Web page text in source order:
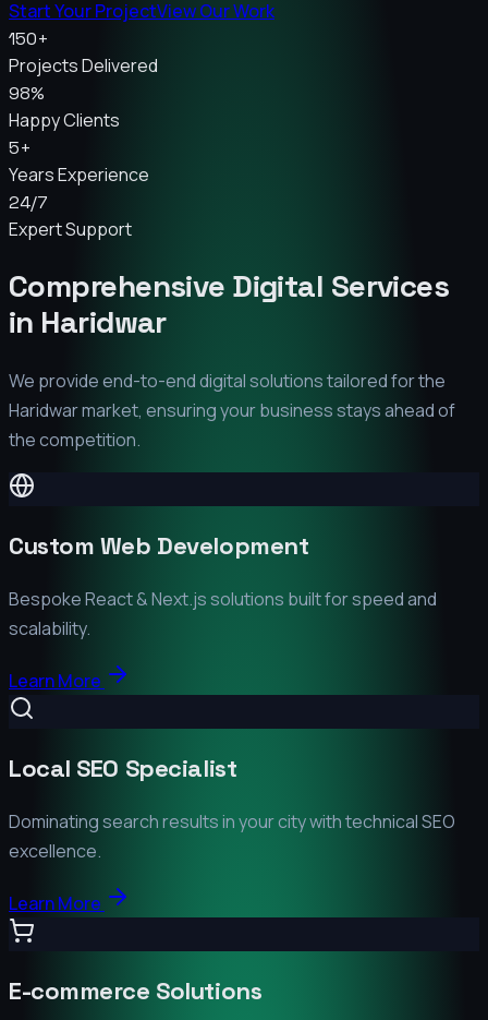
Start Your ProjectView Our Work
150+
Projects Delivered
98%
Happy Clients
5+
Years Experience
24/7
Expert Support
Comprehensive Digital Services
in Haridwar
We provide end-to-end digital solutions tailored for the
Haridwarmarket, ensuring your business stays ahead of
the competition.
Custom Web Development
Bespoke React & Next.js solutions built for speed and
scalability.
Learn More
Local SEO Specialist
Dominating search results in your city with technical SEO
excellence.
Learn More
E-commerce Solutions